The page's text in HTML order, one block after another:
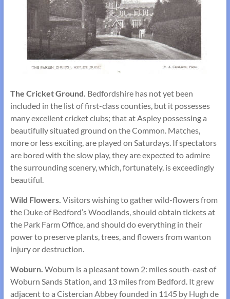
The Cricket Ground. Bedfordshire has not yet been
included in the list of first-class counties, but it possesses
many excellent cricket clubs; that at Aspley possessing a
beauti­fully situated ground on the Common. Matches,
more or less exciting, are played on Saturdays. If spectators
are bored with the slow play, they are expected to admire
the surrounding scenery, which, fortunately, is exceedingly
beautiful.
Wild Flowers. Visitors wishing to gather wild-flowers from
the Duke of Bedford’s Woodlands, should obtain tickets at
the Park Farm Office, and should do everything in their
power to preserve plants, trees, and flowers from wanton
injury or destruction.
Woburn. Woburn is a pleasant town 2: miles south-east of
Woburn Sands Station, and 13 miles from Bedford. It grew
adjacent to a Cistercian Abbey founded in 1145 by Hugh de